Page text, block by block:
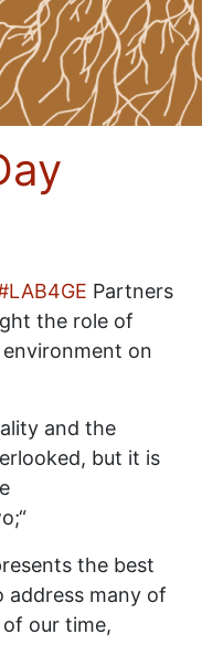
Partners
the role of
on
and the
but it is
the best
many of
our time,